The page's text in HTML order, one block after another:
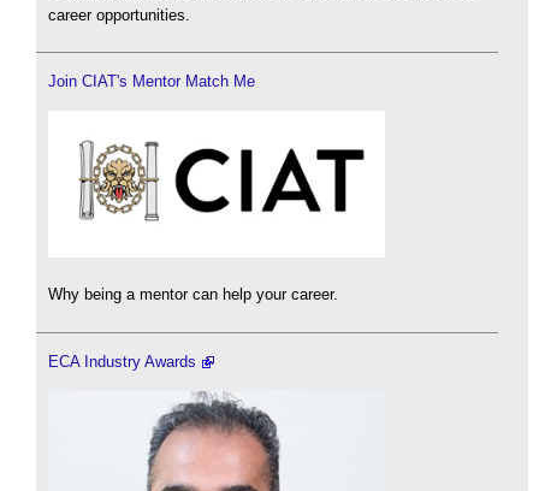
career opportunities.
Join CIAT's Mentor Match Me
Why being a mentor can help your career.
ECA Industry Awards